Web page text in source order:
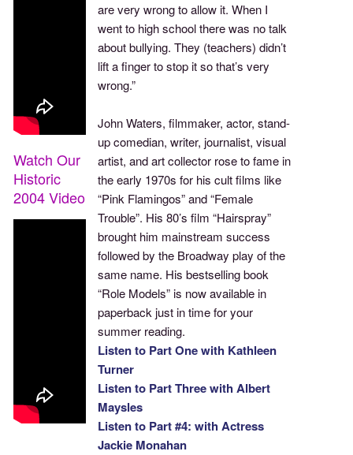
are very wrong to allow it. When I
went to high school there was no talk
about bullying. They (teachers) didn’t
lift a finger to stop it so that’s very
wrong.”
John Waters, filmmaker, actor, stand-
up comedian, writer, journalist, visual
artist, and art collector rose to fame in
the early 1970s for his cult films like
“Pink Flamingos” and “Female
Trouble”. His 80’s film “Hairspray”
brought him mainstream success
followed by the Broadway play of the
same name. His bestselling book
“Role Models” is now available in
paperback just in time for your
summer reading.
Listen to Part One with Kathleen
Turner
Listen to Part Three with Albert
Maysles
Listen to Part #4: with Actress
Jackie Monahan
Watch Our
Historic
2004 Video